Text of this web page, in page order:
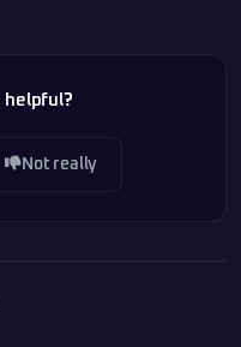
helpful?
Not really